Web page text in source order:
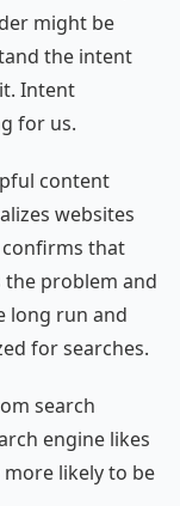
might be
the intent
Intent
for us.
content
websites
that
problem and
long run and
for searches.
search
engine likes
likely to be